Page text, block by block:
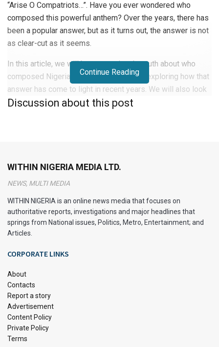
“Arise O Compatriots…”. Have you ever wondered who
composed this powerful anthem? Over the years, there has
been a popular answer, but as it turns out, the answer is not
as clear-cut as it seems.
In this article, we will be uncovering the truth about who
composed Nigeria’s national anthem and exploring how that
answer has come to light in recent years. We will also look
at why it’s important to know the story behind a nation’s
The History of Nigeria’s National
Anthem
Continue Reading
Discussion about this post
WITHIN NIGERIA MEDIA LTD.
NEWS, MULTI MEDIA
WITHIN NIGERIA is an online news media that focuses on
authoritative reports, investigations and major headlines that
springs from National issues, Politics, Metro, Entertainment; and
Articles.
CORPORATE LINKS
About
Contacts
Report a story
Advertisement
Content Policy
Private Policy
Terms